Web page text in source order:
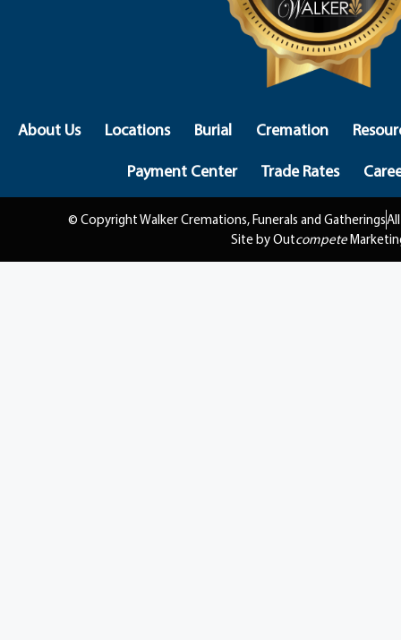
About Us Locations Burial Cremation
Payment Center
Trade Rates
© Copyright Walker Cremations, Funerals and Gatherings
Site by Outcompete